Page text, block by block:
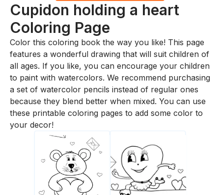
Cupidon holding a heart
Coloring Page
Color this coloring book the way you like! This page
features a wonderful drawing that will suit children of
all ages. If you like, you can encourage your children
to paint with watercolors. We recommend purchasing
a set of watercolor pencils instead of regular ones
because they blend better when mixed. You can use
these printable coloring pages to add some color to
your decor!